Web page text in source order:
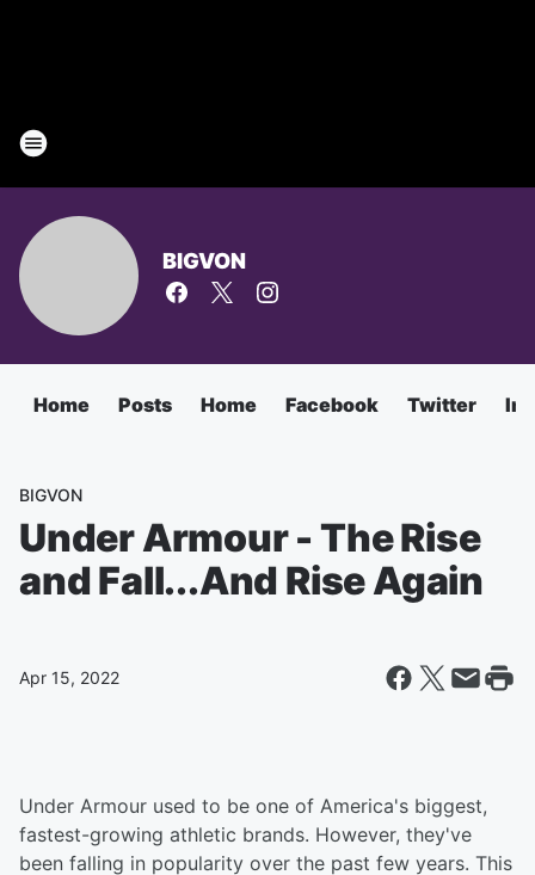
BIGVON
Home Posts Home Facebook Twitter
BIGVON
Under Armour - The Rise
and Fall...And Rise Again
Apr 15, 2022
Under Armour used to be one of America's biggest,
fastest-growing athletic brands. However, they've
been falling in popularity over the past few years. This